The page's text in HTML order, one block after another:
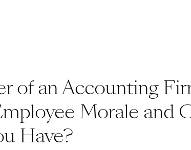
of an Accounting
Morale and
Have?